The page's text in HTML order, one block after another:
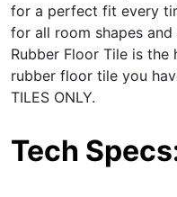
for a perfect fit every
for all room shapes
Rubber Floor Tile is
rubber floor tile you
TILES ONLY.
Tech